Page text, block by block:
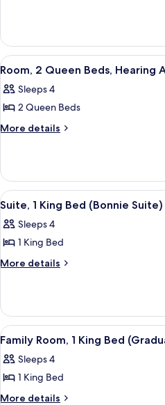
Beds,
Hearing
Accessible
2
Queen
Beds,
Accessible
View
all
photos
for
Room,
Beds,
Hearing
Accessible
7
Room, 2 Queen Beds, Hearing
Sleeps 4
2 Queen Beds
More details
More
2
Queen
Beds,
Accessible
View
all
photos
for
Suite,
Bed
(Bonnie
Suite)
7
Suite, 1 King Bed (Bonnie Suite)
Sleeps 4
1 King Bed
More details
More
1
King
Bed
(Bonnie
Suite)
View
all
photos
for
Family
8
Family Room, 1 King Bed
Sleeps 4
1 King Bed
More details
More